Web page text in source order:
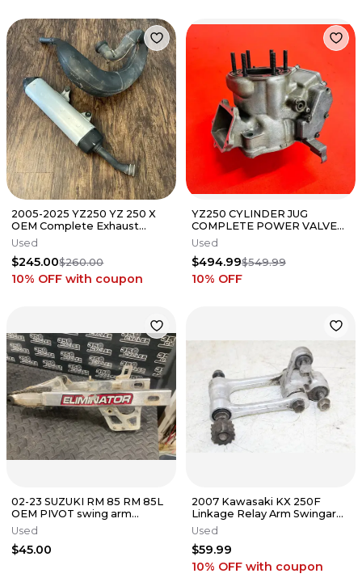
2005-2025 YZ250 YZ 250 X
OEM Complete Exhaust
System Silencer Muffler
Stock Pipe
Used
$245.00$260.00
10% OFF with coupon
YZ250 CYLINDER JUG
COMPLETE POWER VALVES
GENUINE OEM YAMAHA YZ
250 (2002-2005)
Used
$494.99$549.99
10% OFF
02-23 SUZUKI RM 85 RM 85L
OEM PIVOT swing arm
SWINGARM SHAFT 61211-
02B40
Used
$45.00
2007 Kawasaki KX 250F
Linkage Relay Arm Swingarm
Suspension
Used
$59.99
10% OFF with coupon